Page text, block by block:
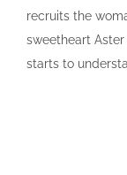
recruits the
sweetheart
starts to